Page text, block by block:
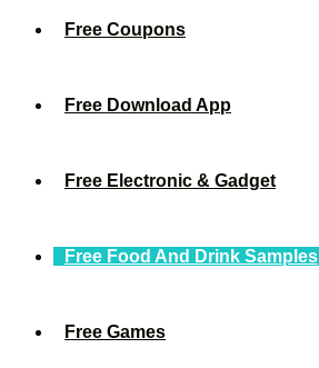
Free Coupons
Free Download App
Free Electronic & Gadget
Free Food And Drink Samples
Free Games